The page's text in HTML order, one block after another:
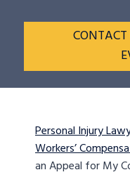
CONTACT
Personal Injury
Workers’
an Appeal for My